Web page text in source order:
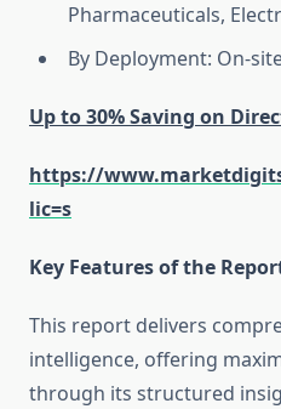
Pharmaceuticals,
By Deployment: On-
Up to 30% Saving on
https://
lic=s
Key Features of the
This report delivers
intelligence, offering
through its structured